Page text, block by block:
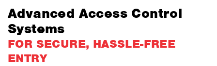
Advanced Access Control
Systems
FOR SECURE, HASSLE-FREE
ENTRY